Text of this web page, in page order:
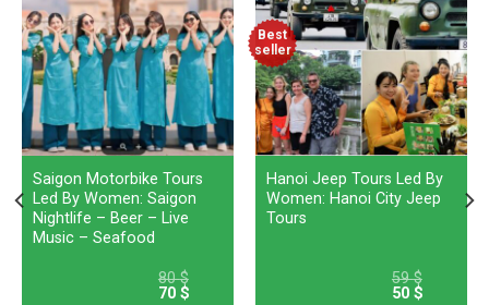
Saigon Motorbike Tours
Led By Women: Saigon
Nightlife – Beer – Live
Music – Seafood
80$
70 $
Best
seller
Hanoi Jeep Tours Led By
Women: Hanoi City Jeep
Tours
59$
50 $